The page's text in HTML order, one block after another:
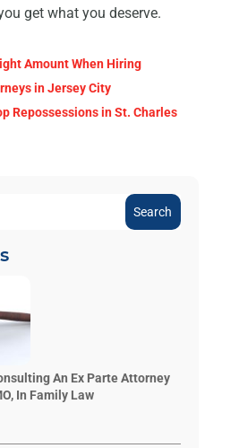
get what you deserve.
Amount When Hiring
in Jersey City
Repossessions in St. Charles
Search
An Ex Parte Attorney
In Family Law